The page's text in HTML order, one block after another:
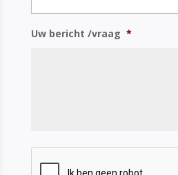
Uw bericht /vraag *